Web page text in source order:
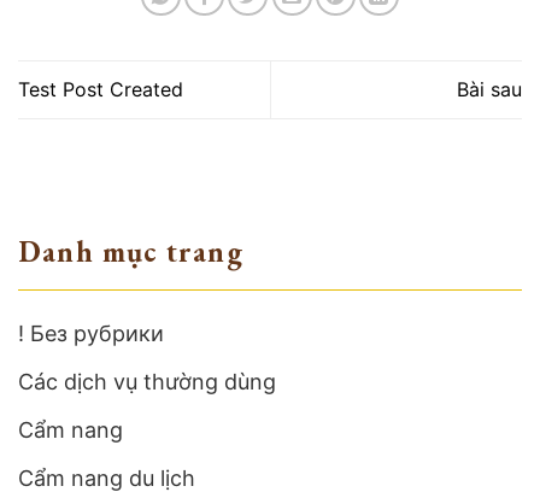
Test Post Created Bài sau
Danh mục trang
! Без рубрики
Các dịch vụ thường dùng
Cẩm nang
Cẩm nang du lịch